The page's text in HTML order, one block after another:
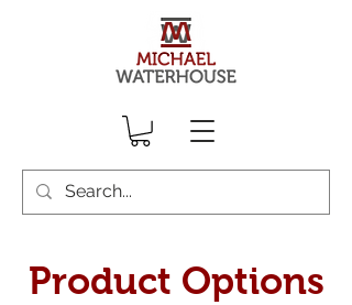
Product Options